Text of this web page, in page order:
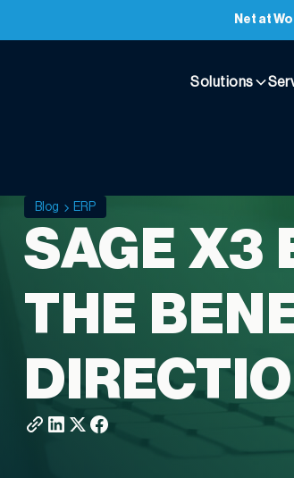
Net at
Solutions
Blog ERP
SAGE X3
THE